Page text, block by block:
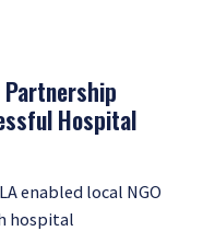
Partnership
Hospital
enabled local NGO
hospital